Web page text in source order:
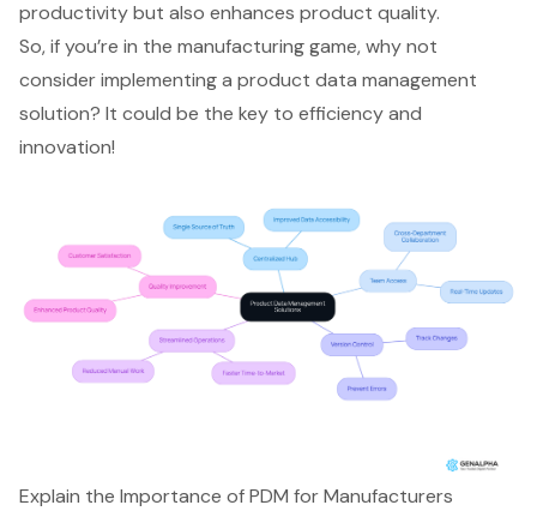
productivity but also enhances product quality.
So, if you’re in the manufacturing game, why not
consider implementing a product data management
solution? It could be the key to efficiency and
innovation!
Explain the Importance of PDM for Manufacturers